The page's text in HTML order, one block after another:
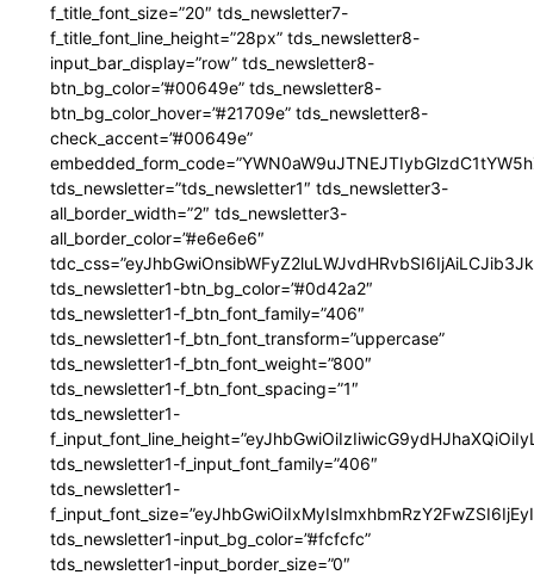
f_title_font_size=”20″ tds_newsletter7-
f_title_font_line_height=”28px” tds_newsletter8-
input_bar_display=”row” tds_newsletter8-
btn_bg_color=”#00649e” tds_newsletter8-
btn_bg_color_hover=”#21709e” tds_newsletter8-
check_accent=”#00649e”
tds_newsletter=”tds_newsletter1″ tds_newsletter3-
all_border_width=”2″ tds_newsletter3-
all_border_color=”#e6e6e6″
tds_newsletter1-btn_bg_color=”#0d42a2″
tds_newsletter1-f_btn_font_family=”406″
tds_newsletter1-f_btn_font_transform=”uppercase”
tds_newsletter1-f_btn_font_weight=”800″
tds_newsletter1-f_btn_font_spacing=”1″
tds_newsletter1-
tds_newsletter1-f_input_font_family=”406″
tds_newsletter1-
tds_newsletter1-input_bg_color=”#fcfcfc”
tds_newsletter1-input_border_size=”0″